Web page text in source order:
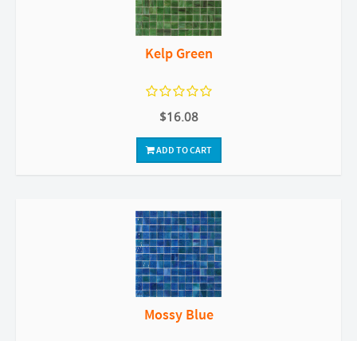
Kelp Green
$16.08
ADD TO CART
Mossy Blue